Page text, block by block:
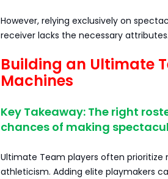
However, relying exclusively on
receiver lacks the necessary attributes.
Building an Ultimate
Machines
Key Takeaway: The right
chances of making
Ultimate Team players often prioritize
athleticism. Adding elite playmakers